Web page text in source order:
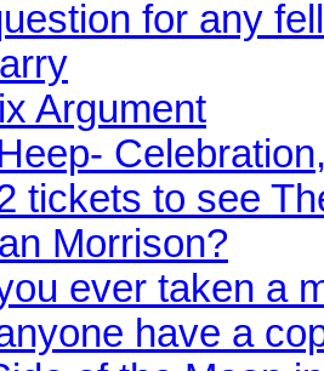
for any
Argument
tickets to see
Morrison?
ever taken a
have a